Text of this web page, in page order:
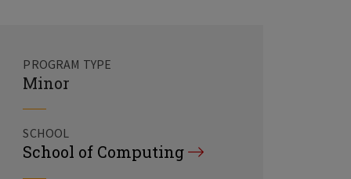
PROGRAM TYPE
Minor
SCHOOL
School of Computing